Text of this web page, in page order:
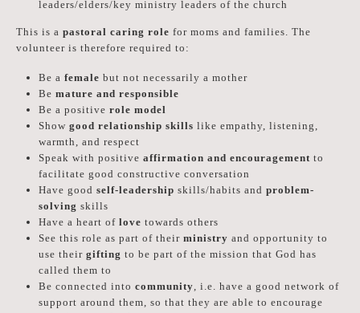
leaders/elders/key ministry leaders of the church
This is a pastoral caring role for moms and families. The
volunteer is therefore required to:
Be a female but not necessarily a mother
Be mature and responsible
Be a positive role model
Show good relationship skills like empathy, listening,
warmth, and respect
Speak with positive affirmation and encouragement to
facilitate good constructive conversation
Have good self-leadership skills/habits and problem-
solving skills
Have a heart of love towards others
See this role as part of their ministry and opportunity to
use their gifting to be part of the mission that God has
called them to
Be connected into community , i.e. have a good network of
support around them, so that they are able to encourage